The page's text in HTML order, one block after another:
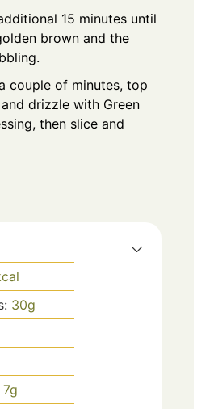
15 minutes until
brown and the
couple of minutes, top
drizzle with Green
then slice and
30g
7g